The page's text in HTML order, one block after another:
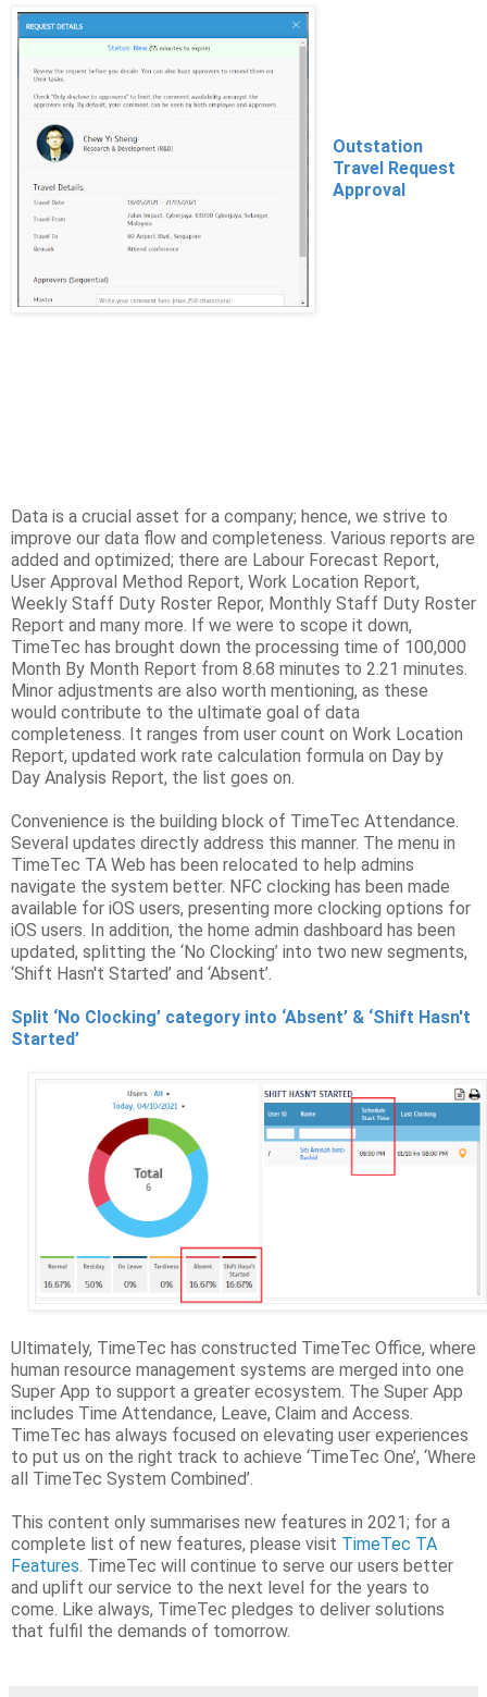
Outstation
Travel Request
Approval
Data is a crucial asset for a company; hence, we strive to
improve our data flow and completeness. Various reports are
added and optimized; there are Labour Forecast Report,
User Approval Method Report, Work Location Report,
Weekly Staff Duty Roster Repor, Monthly Staff Duty Roster
Report and many more. If we were to scope it down,
TimeTec has brought down the processing time of 100,000
Month By Month Report from 8.68 minutes to 2.21 minutes.
Minor adjustments are also worth mentioning, as these
would contribute to the ultimate goal of data
completeness. It ranges from user count on Work Location
Report, updated work rate calculation formula on Day by
Day Analysis Report, the list goes on.
Convenience is the building block of TimeTec Attendance.
Several updates directly address this manner. The menu in
TimeTec TA Web has been relocated to help admins
navigate the system better. NFC clocking has been made
available for iOS users, presenting more clocking options for
iOS users. In addition, the home admin dashboard has been
updated, splitting the ‘No Clocking’ into two new segments,
‘Shift Hasn't Started’ and ‘Absent’.
Split ‘No Clocking’ category into ‘Absent’ & ‘Shift Hasn't
Started’
Ultimately, TimeTec has constructed TimeTec Office, where
human resource management systems are merged into one
Super App to support a greater ecosystem. The Super App
includes Time Attendance, Leave, Claim and Access.
TimeTec has always focused on elevating user experiences
to put us on the right track to achieve ‘TimeTec One’, ‘Where
all TimeTec System Combined’.
This content only summarises new features in 2021; for a
complete list of new features, please visit TimeTec TA
Features. TimeTec will continue to serve our users better
and uplift our service to the next level for the years to
come. Like always, TimeTec pledges to deliver solutions
that fulfil the demands of tomorrow.